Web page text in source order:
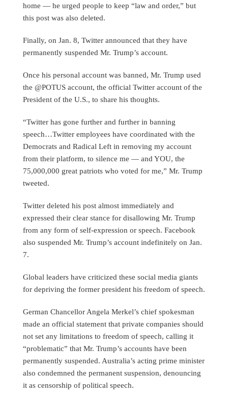
home — he urged people to keep “law and order,” but
this post was also deleted.
Finally, on Jan. 8, Twitter announced that they have
permanently suspended Mr. Trump’s account.
Once his personal account was banned, Mr. Trump used
the @POTUS account, the official Twitter account of the
President of the U.S., to share his thoughts.
“Twitter has gone further and further in banning
speech…Twitter employees have coordinated with the
Democrats and Radical Left in removing my account
from their platform, to silence me — and YOU, the
75,000,000 great patriots who voted for me,” Mr. Trump
tweeted.
Twitter deleted his post almost immediately and
expressed their clear stance for disallowing Mr. Trump
from any form of self-expression or speech. Facebook
also suspended Mr. Trump’s account indefinitely on Jan.
7.
Global leaders have criticized these social media giants
for depriving the former president his freedom of speech.
German Chancellor Angela Merkel’s chief spokesman
made an official statement that private companies should
not set any limitations to freedom of speech, calling it
“problematic” that Mr. Trump’s accounts have been
permanently suspended. Australia’s acting prime minister
also condemned the permanent suspension, denouncing
it as censorship of political speech.